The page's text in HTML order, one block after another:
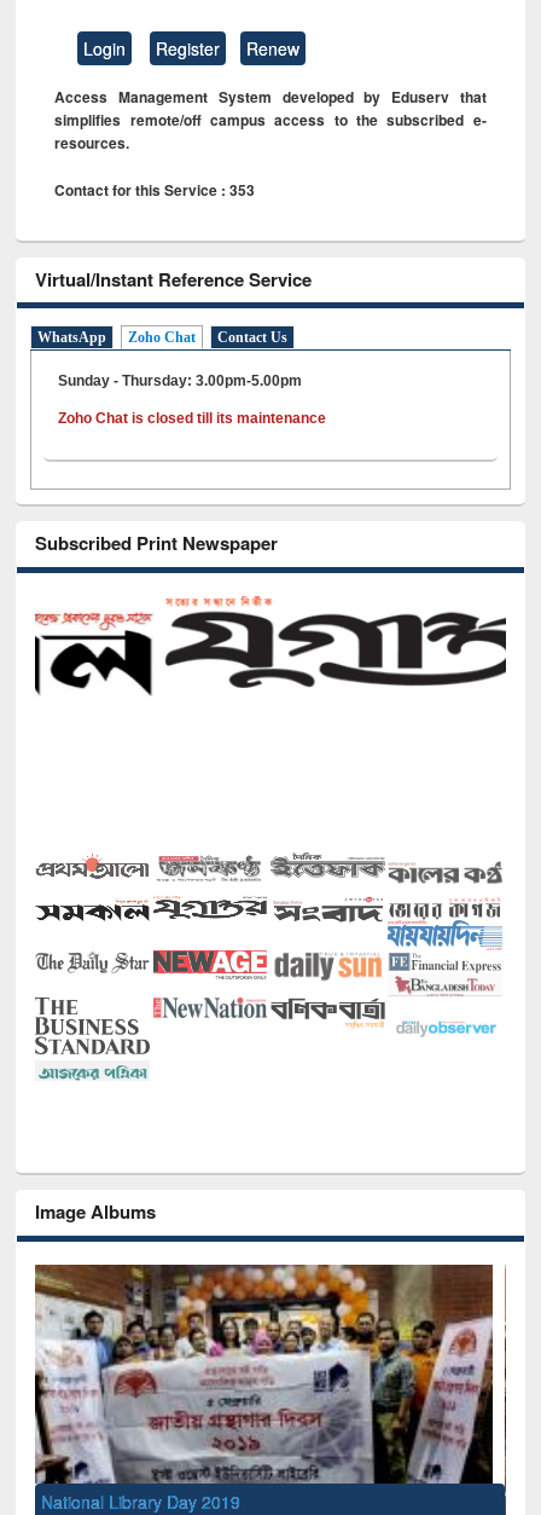
Login Register Renew
Access Management System developed by Eduserv that
simplifies remote/off campus access to the subscribed e-
resources.
Contact for this Service : 353
Virtual/Instant Reference Service
WhatsApp Zoho Chat Contact Us
Sunday - Thursday: 3.00pm-5.00pm
Zoho Chat is closed till its maintenance
Subscribed Print Newspaper
Image Albums